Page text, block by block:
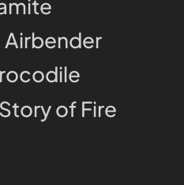
Airbender
of Fire